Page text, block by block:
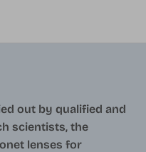
out by qualified and
scientists, the
lenses for